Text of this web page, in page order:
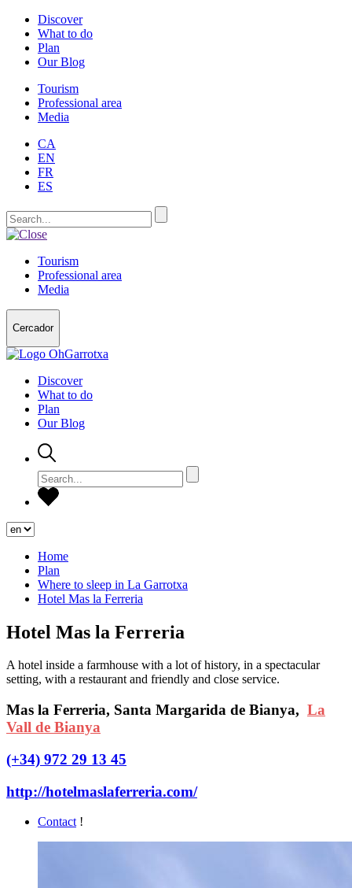
Discover
What to do
Plan
Our Blog
Tourism
Professional area
Media
CA
EN
FR
ES
Tourism
Professional area
Media
Cercador
Discover
What to do
Plan
Our Blog
Home
Plan
Where to sleep in La Garrotxa
Hotel Mas la Ferreria
Hotel Mas la Ferreria
A hotel inside a farmhouse with a lot of history, in a spectacular
setting, with a restaurant and friendly and close service.
Mas la Ferreria, Santa Margarida de Bianya, La
Vall de Bianya
(+34) 972 29 13 45
http://hotelmaslaferreria.com/
Contact !